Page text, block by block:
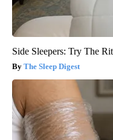
Side Sleepers: Try The
The Sleep Digest